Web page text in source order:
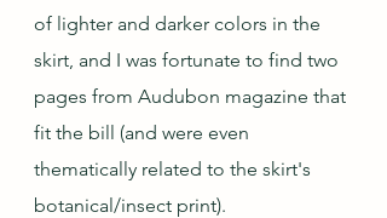
of lighter and darker colors in the
skirt, and I was fortunate to find two
pages from Audubon magazine that
fit the bill (and were even
thematically related to the skirt's
botanical/insect print).